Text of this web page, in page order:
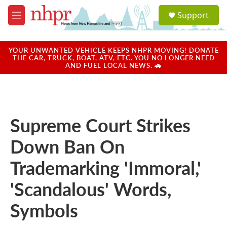
Skip to main content
M
e
u
a
u
Support
YOUR UNWANTED VEHICLE KEEPS NHPR MOVING! DONATE
THE CAR, TRUCK, BOAT, ATV, ETC. YOU NO LONGER NEED
AND FUEL LOCAL NEWS. 🚗
Supreme Court Strikes
Down Ban On
Trademarking 'Immoral,'
'Scandalous' Words,
Symbols